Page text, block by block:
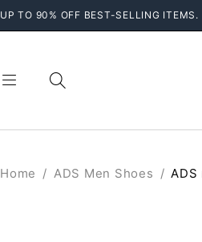
UP TO 90% OFF BEST-SELLING ITEMS.
Home / ADS Men Shoes / ADS